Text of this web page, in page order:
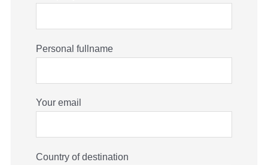
Personal fullname
Your email
Country of destination